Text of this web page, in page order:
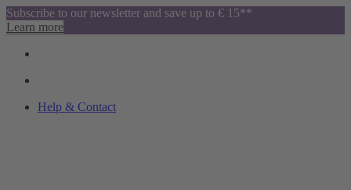
Subscribe to our newsletter and save up to € 15**
Learn more
Help & Contact